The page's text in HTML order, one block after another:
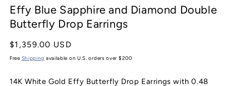
modal
Effy Blue Sapphire and Diamond Double
Butterfly Drop Earrings
Regular
price
$1,359.00 USD
Free Shipping available on U.S. orders over $200
14K White Gold Effy Butterfly Drop Earrings with 0.48